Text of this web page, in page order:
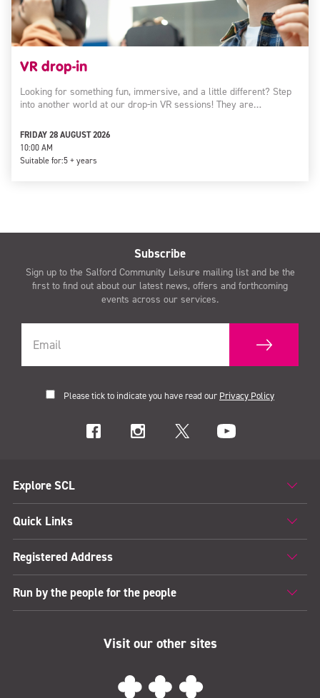
VR drop-in
Looking for something fun, immersive, and a little different? Step
into another world at our drop-in VR sessions! They are…
FRIDAY 28 AUGUST 2026
10:00 AM
Suitable for:5 + years
Subscribe
Sign up to the Salford Community Leisure mailing list and be the
first to find out about our latest news, offers and forthcoming
events across our services.
Please tick to indicate you have read our Privacy Policy
Explore SCL
Quick Links
Registered Address
Run by the people for the people
Visit our other sites